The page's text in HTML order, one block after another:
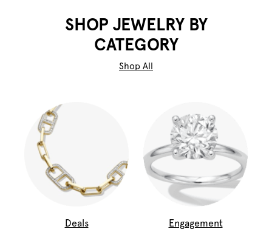
SHOP JEWELRY BY
CATEGORY
Shop All
Deals Engagement